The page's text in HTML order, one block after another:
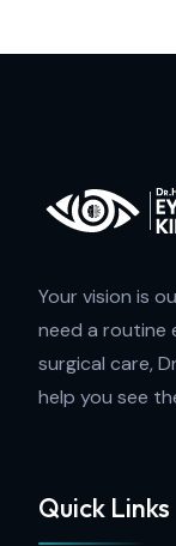
Your vision is
need a routine
surgical care,
help you see
Quick Links